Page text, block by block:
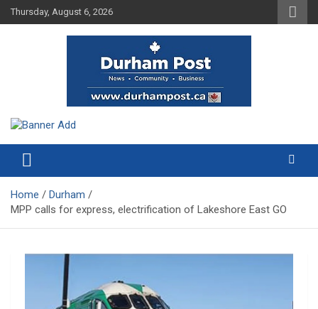
Skip
to
Thursday, August 6, 2026
Durham Post
Home
Durham
MPP calls for express, electrification of Lakeshore East GO